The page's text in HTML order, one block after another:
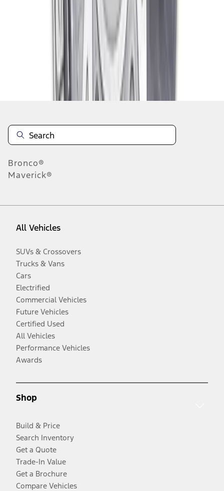
Disclosures
Bronco®
Maverick®
All Vehicles
SUVs & Crossovers
Trucks & Vans
Cars
Electrified
Commercial Vehicles
Future Vehicles
Certified Used
All Vehicles
Performance Vehicles
Awards
Shop
Build & Price
Search Inventory
Get a Quote
Trade-In Value
Get a Brochure
Compare Vehicles